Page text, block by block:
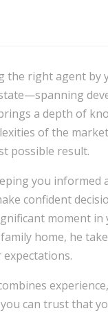
right agent by
a depth of
of the
possible result.
you informed
confident
moment in
home, he
can trust that